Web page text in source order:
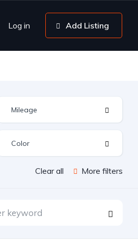
Log in Add Listing
Clear all More filters